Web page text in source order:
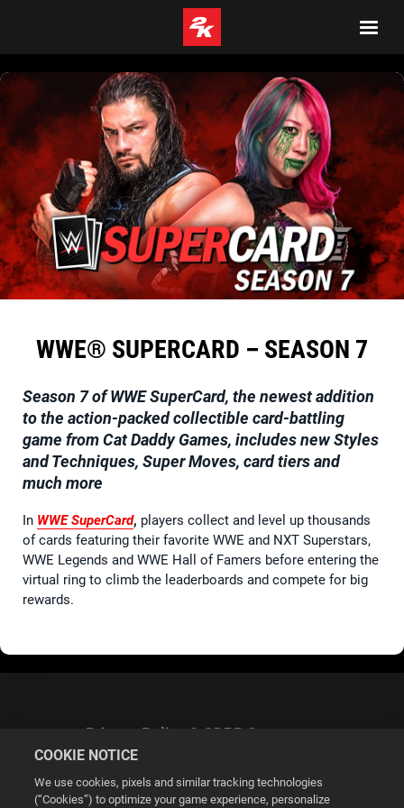
WWE® SUPERCARD – SEASON 7
Season 7 ofWWE SuperCard, the newest addition
to the action-packed collectible card-battling
game from Cat Daddy Games, includes new Styles
and Techniques, Super Moves, card tiers and
much more
In WWE SuperCard, players collect and level up thousands
of cards featuring their favorite WWE and NXT Superstars,
WWE Legends and WWE Hall of Famers before entering the
virtual ring to climb the leaderboards and compete for big
rewards.
Privacy Policy & GDPR Statement
COOKIE NOTICE
We use cookies, pixels and similar tracking technologies
(“Cookies”) to optimize your game experience, personalize